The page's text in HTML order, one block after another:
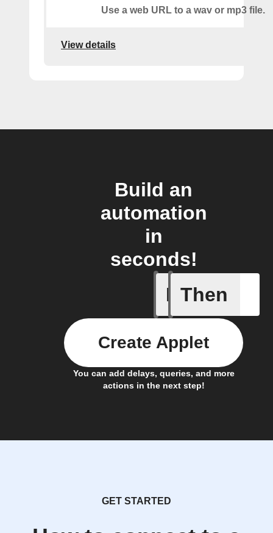
Use a web URL to a wav or mp3 file.
View details
Build an
automation
in
seconds!
If Then
You can add delays, queries, and more
actions in the next step!
Create Applet
GET STARTED